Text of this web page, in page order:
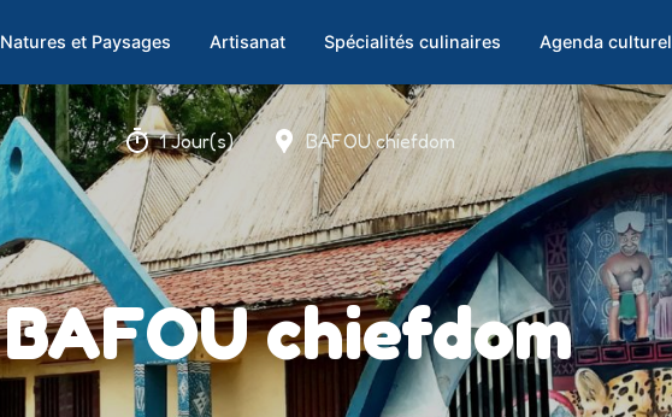
Natures et Paysages Artisanat Spécialités culinaires Agenda culturel
1 Jour(s) BAFOU chiefdom
BAFOU chiefdom